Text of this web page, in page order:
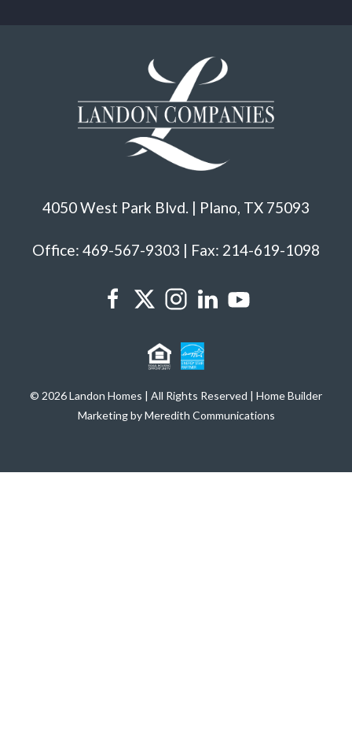
4050 West Park Blvd. | Plano, TX 75093
Office: 469-567-9303 | Fax: 214-619-1098
© 2026 Landon Homes | All Rights Reserved | Home Builder
Marketing by Meredith Communications